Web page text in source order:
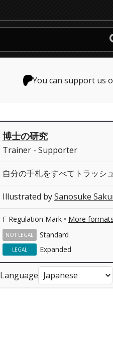
You can support us
博士の研究
Trainer - Supporter
自分の手札をすべてトラッシ
Illustrated bySanosuke
F Regulation Mark • More formats
Standard
NOT LEGAL
Expanded
LEGAL
Language